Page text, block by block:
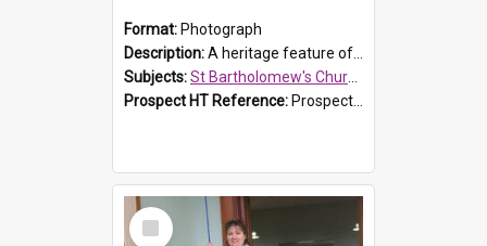
Format: Photograph
Description:A heritage feature of St Bartholomew's Church heritage is this south-boundary original fence post.
Subjects:St Bartholomew's Church of England, Prospect
Prospect HT Reference: ProspectDigital_173
Select
Item